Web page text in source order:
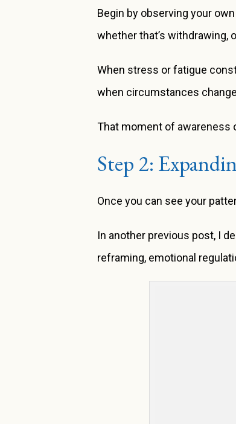
Begin by observing your
whether that’s withdrawing,
When stress or fatigue
when circumstances
That moment of awareness
Step 2:
Once you can see your
In another previous post, I
reframing, emotional